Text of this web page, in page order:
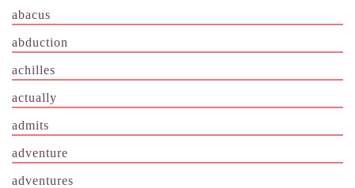
abacus
abduction
achilles
actually
admits
adventure
adventures